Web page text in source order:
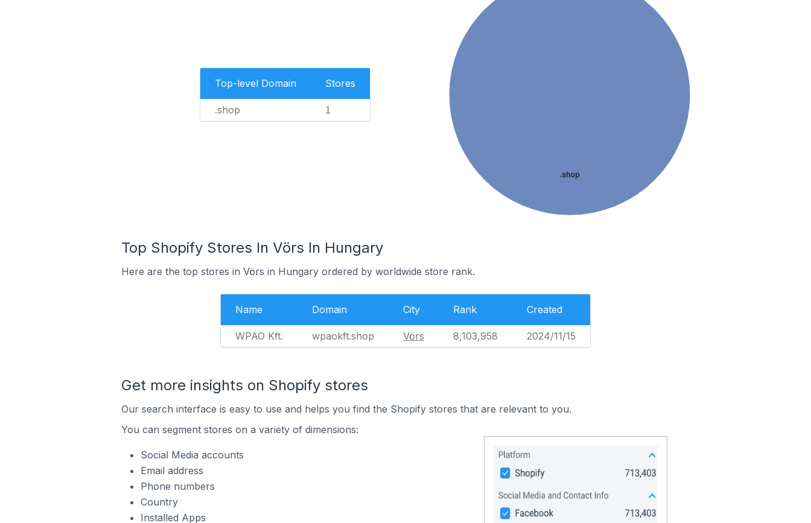
Top-level Domain Stores
.shop 1
.shop
Top Shopify Stores In Vörs In Hungary
Here are the top stores in Vörs in Hungary ordered by worldwide store rank.
Name Domain City Rank Created
WPAO Kft. wpaokft.shop Vörs 8,103,958 2024/11/15
Get more insights on Shopify stores
Our search interface is easy to use and helps you find the Shopify stores that are relevant to you.
You can segment stores on a variety of dimensions:
Social Media accounts
Email address
Phone numbers
Country
Installed Apps